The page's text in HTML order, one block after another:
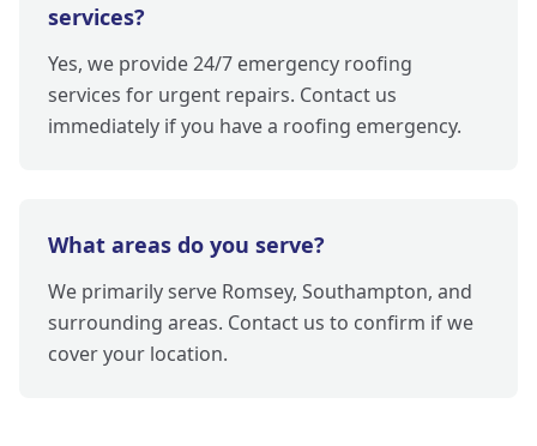
services?
Yes, we provide 24/7 emergency roofing
services for urgent repairs. Contact us
immediately if you have a roofing emergency.
What areas do you serve?
We primarily serve Romsey, Southampton, and
surrounding areas. Contact us to confirm if we
cover your location.